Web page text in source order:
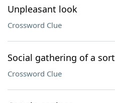
Unpleasant look
Crossword Clue
Social gathering of a sort
Crossword Clue